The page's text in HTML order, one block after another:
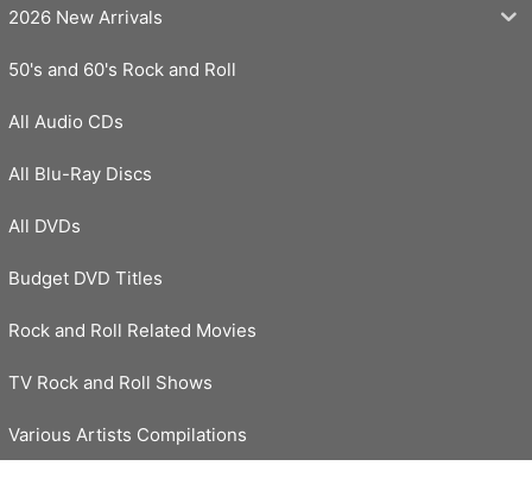
2026 New Arrivals
50's and 60's Rock and Roll
All Audio CDs
All Blu-Ray Discs
All DVDs
Budget DVD Titles
Rock and Roll Related Movies
TV Rock and Roll Shows
Various Artists Compilations